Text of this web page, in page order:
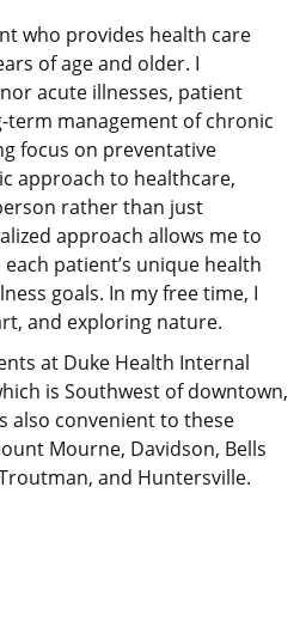
who provides health care
of age and older. I
acute illnesses, patient
term management of chronic
focus on preventative
approach to healthcare,
rather than just
approach allows me to
patient’s unique health
goals. In my free time, I
and exploring nature.
at Duke Health Internal
is Southwest of downtown,
also convenient to these
Mourne, Davidson, Bells
and Huntersville.